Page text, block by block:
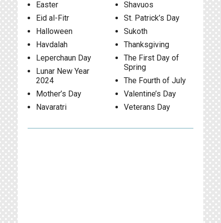
Easter
Eid al-Fitr
Halloween
Havdalah
Leperchaun Day
Lunar New Year
2024
Mother’s Day
Navaratri
Shavuos
St. Patrick’s Day
Sukoth
Thanksgiving
The First Day of
Spring
The Fourth of July
Valentine’s Day
Veterans Day